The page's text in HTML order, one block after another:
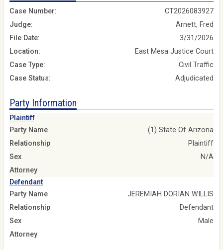
Case Number:
CT2026083927
Judge:
Arnett, Fred
File Date:
3/31/2026
Location:
East Mesa Justice Court
Case Type:
Civil Traffic
Case Status:
Adjudicated
Party Information
Plaintiff
Party Name
(1) State Of Arizona
Relationship
Plaintiff
Sex
N/A
Attorney
Defendant
Party Name
JEREMIAH DORIAN WILLIS
Relationship
Defendant
Sex
Male
Attorney